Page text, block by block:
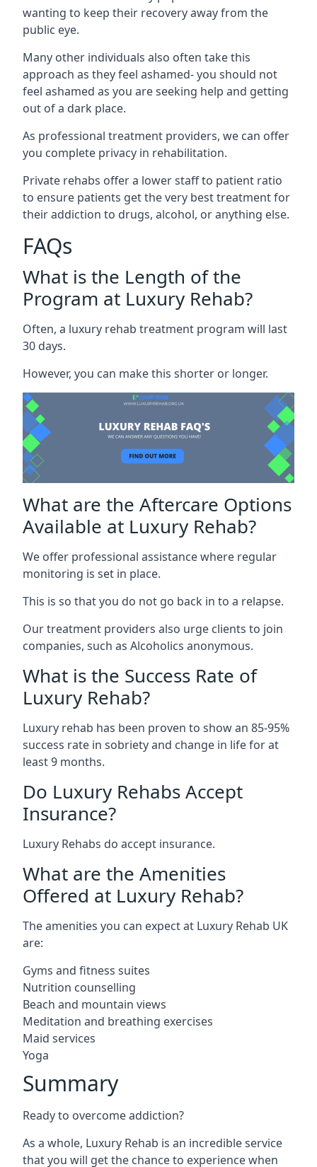
wanting to keep their recovery away from the
public eye.
Many other individuals also often take this
approach as they feel ashamed- you should not
feel ashamed as you are seeking help and getting
out of a dark place.
As professional treatment providers, we can offer
you complete privacy in rehabilitation.
Private rehabs offer a lower staff to patient ratio
to ensure patients get the very best treatment for
their addiction to drugs, alcohol, or anything else.
FAQs
What is the Length of the
Program at Luxury Rehab?
Often, a luxury rehab treatment program will last
30 days.
However, you can make this shorter or longer.
What are the Aftercare Options
Available at Luxury Rehab?
We offer professional assistance where regular
monitoring is set in place.
This is so that you do not go back in to a relapse.
Our treatment providers also urge clients to join
companies, such as Alcoholics anonymous.
What is the Success Rate of
Luxury Rehab?
Luxury rehab has been proven to show an 85-95%
success rate in sobriety and change in life for at
least 9 months.
Do Luxury Rehabs Accept
Insurance?
Luxury Rehabs do accept insurance.
What are the Amenities
Offered at Luxury Rehab?
The amenities you can expect at Luxury Rehab UK
are:
Gyms and fitness suites
Nutrition counselling
Beach and mountain views
Meditation and breathing exercises
Maid services
Yoga
Summary
Ready to overcome addiction?
As a whole, Luxury Rehab is an incredible service
that you will get the chance to experience when